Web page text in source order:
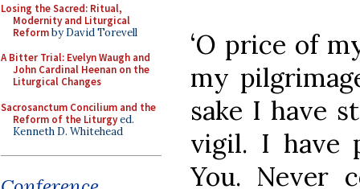
Losing the Sacred: Ritual,
Modernity and Liturgical
Reformby David Torevell
A Bitter Trial: Evelyn Waugh and
John Cardinal Heenan on the
Liturgical Changes
Sacrosanctum Concilium and the
Reform of the Liturgyed.
Kenneth D. Whitehead
‘O price of
my
sake I have
vigil. I have
You. Never